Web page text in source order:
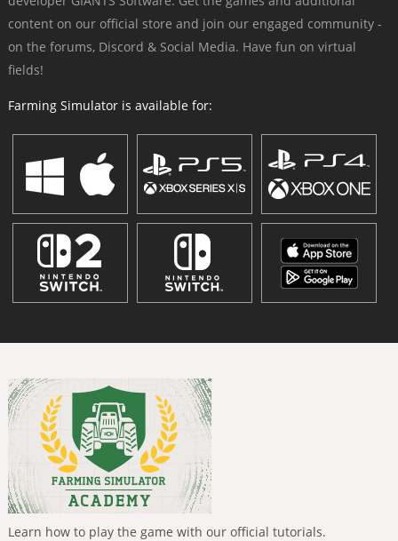
content on our official store and join our engaged community -
on the forums, Discord & Social Media. Have fun on virtual
fields!
Farming Simulator is available for:
Learn how to play the game with our official tutorials.